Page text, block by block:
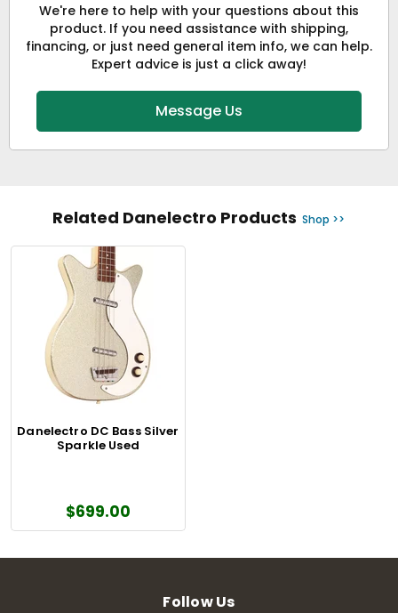
We're here to help with your questions about this
product. If you need assistance with shipping,
financing, or just need general item info, we can help.
Expert advice is just a click away!
Message Us
Related Danelectro Products Shop >>
Danelectro DC Bass Silver
Sparkle Used
$699.00
Follow Us